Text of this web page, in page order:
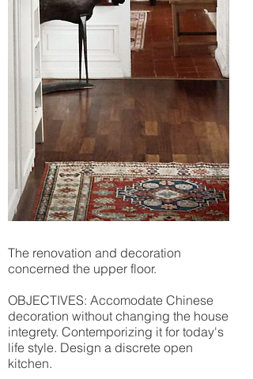
The renovation and decoration
concerned the upper floor.
OBJECTIVES: Accomodate Chinese
decoration without changing the house
integrety. Contemporizing it for today's
life style. Design a discrete open
kitchen.